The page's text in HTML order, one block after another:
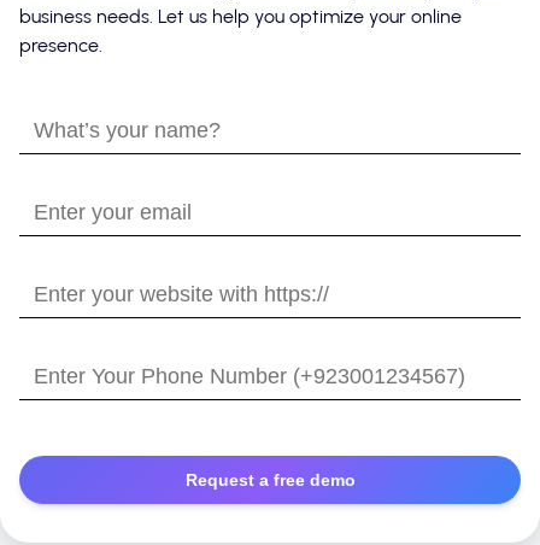
business needs. Let us help you optimize your online
presence.
What’s
your
Enter
your
Enter
your
with
https://
Enter
Your
Number